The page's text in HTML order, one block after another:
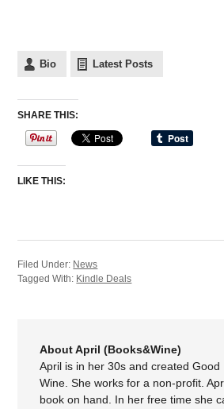
Bio Latest Posts
SHARE THIS:
LIKE THIS:
Filed Under: News
Tagged With: Kindle Deals
About April (Books&Wine)
April is in her 30s and created Good
Wine. She works for a non-profit.
book on hand. In her free time she